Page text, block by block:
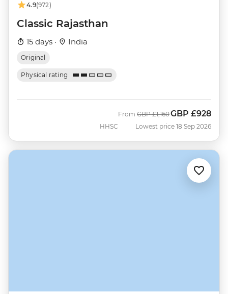
4.9(972)
Classic Rajasthan
15 days · India
Original
Physical rating
HHSC
From Was
GBP £1,160Now
GBP £928
Lowest price 18 Sep 2026